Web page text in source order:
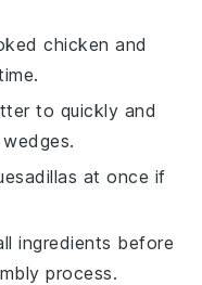
chicken and
to quickly and
at once if
ingredients before
process.